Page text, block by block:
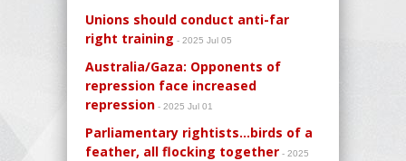
Unions should conduct anti-far
right training - 2025 Jul 05
Australia/Gaza: Opponents of
repression face increased
repression - 2025 Jul 01
Parliamentary rightists…birds of a
feather, all flocking together - 2025